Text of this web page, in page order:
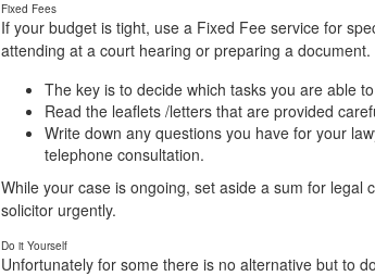
Fixed Fees
If your budget is tight, use a Fixed Fee service for
attending at a court hearing or preparing a document.
The key is to decide which tasks you are able
Read the leaflets /letters that are provided
Write down any questions you have for your
telephone consultation.
While your case is ongoing, set aside a sum for
solicitor urgently.
Do it Yourself
Unfortunately for some there is no alternative but to